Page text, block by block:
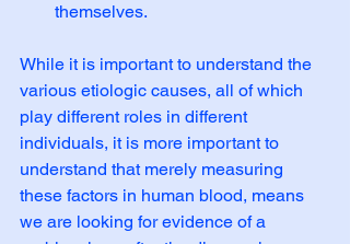
themselves.
While it is important to understand the
various etiologic causes, all of which
play different roles in different
individuals, it is more important to
understand that merely measuring
these factors in human blood, means
we are looking for evidence of a